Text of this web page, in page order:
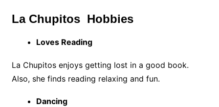
La Chupitos Hobbies
Loves Reading
La Chupitos enjoys getting lost in a good book.
Also, she finds reading relaxing and fun.
Dancing